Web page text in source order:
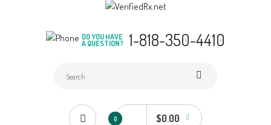
DO YOU HAVE
A QUESTION? 1-818-350-4410
0 $0.00